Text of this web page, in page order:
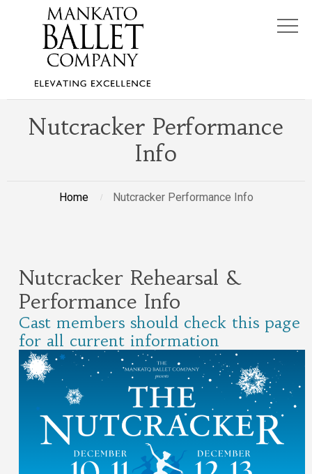
Nutcracker Performance
Info
Home Nutcracker Performance Info
Nutcracker Rehearsal &
Performance Info
Cast members should check this page
for all current information